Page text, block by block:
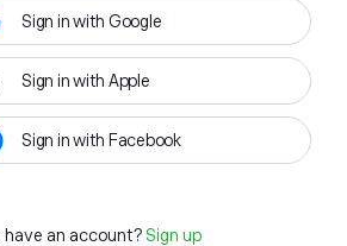
Sign in with Google
Sign in with Apple
Sign in with Facebook
have an account? Sign up